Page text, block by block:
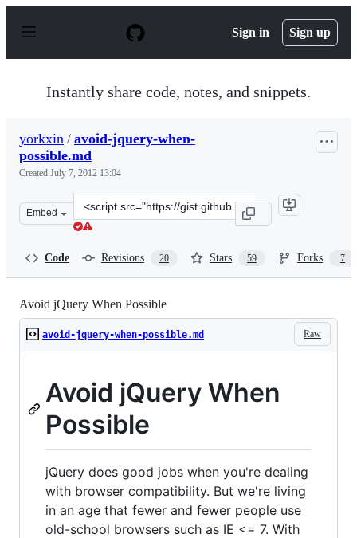
p
Sign in Sign up
Instantly share code, notes, and snippets.
yorkxin / avoid-jquery-when-
possible.md
Created July 7, 2012 13:04
Embed
Clone
this
Code Revisions 20 Stars 59 Forks 7
Avoid jQuery When Possible
Raw
avoid-jquery-when-possible.md
Avoid jQuery When
Possible
jQuery does good jobs when you're dealing
with browser compatibility. But we're living
in an age that fewer and fewer people use
old-school browsers such as IE <= 7. With